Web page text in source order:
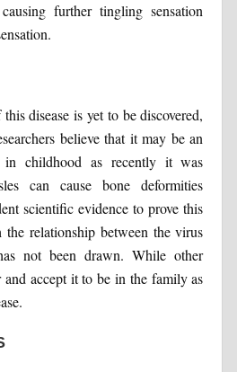
further tingling sensation
disease is yet to be discovered,
believe that it may be an
in childhood as recently it was
can cause bone deformities
scientific evidence to prove this
the relationship between the virus
not been drawn. While other
and accept it to be in the family as